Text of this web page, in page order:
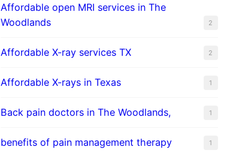
Affordable open MRI services in The
Woodlands
2
Affordable X-ray services TX 2
Affordable X-rays in Texas 1
Back pain doctors in The Woodlands, 1
benefits of pain management therapy 1